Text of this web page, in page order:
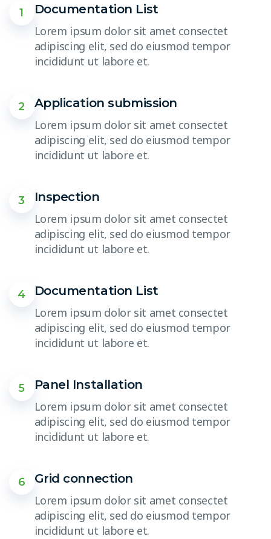
1
Documentation List
Lorem ipsum dolor sit amet consectet
adipiscing elit, sed do eiusmod tempor
incididunt ut labore et.
2
Application submission
Lorem ipsum dolor sit amet consectet
adipiscing elit, sed do eiusmod tempor
incididunt ut labore et.
3
Inspection
Lorem ipsum dolor sit amet consectet
adipiscing elit, sed do eiusmod tempor
incididunt ut labore et.
4
Documentation List
Lorem ipsum dolor sit amet consectet
adipiscing elit, sed do eiusmod tempor
incididunt ut labore et.
5
Panel Installation
Lorem ipsum dolor sit amet consectet
adipiscing elit, sed do eiusmod tempor
incididunt ut labore et.
6
Grid connection
Lorem ipsum dolor sit amet consectet
adipiscing elit, sed do eiusmod tempor
incididunt ut labore et.